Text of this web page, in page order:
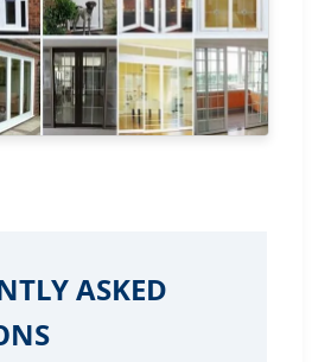
ASKED